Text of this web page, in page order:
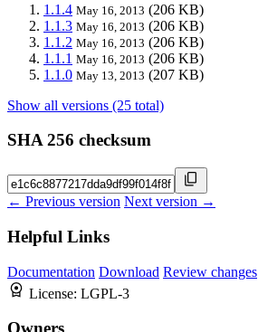
1.1.4 May 16, 2013 (206 KB)
1.1.3 May 16, 2013 (206 KB)
1.1.2 May 16, 2013 (206 KB)
1.1.1 May 16, 2013 (206 KB)
1.1.0 May 13, 2013 (207 KB)
Show all versions (25 total)
SHA 256 checksum
← Previous version Next version →
Helpful Links
Documentation Download Review changes
License: LGPL-3